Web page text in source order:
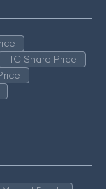
ITC Share Price